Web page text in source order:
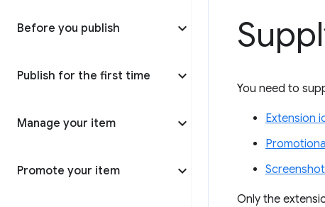
Before you publish
Publish for the first time
Manage your item
Promote your item
You need to
Extension
Only the